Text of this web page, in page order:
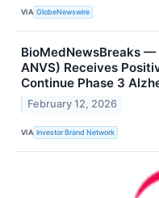
VIA GlobeNewswire
BioMedNewsBreaks —
ANVS) Receives
Continue Phase 3
February 12, 2026
VIA Investor Brand Network